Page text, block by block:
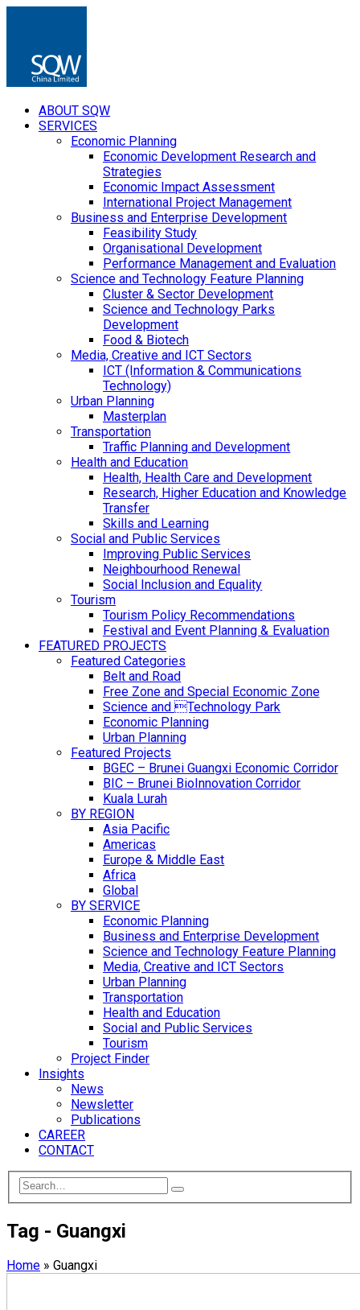
ABOUT SQW
SERVICES
Economic Planning
Economic Development Research and
Strategies
Economic Impact Assessment
International Project Management
Business and Enterprise Development
Feasibility Study
Organisational Development
Performance Management and Evaluation
Science and Technology Feature Planning
Cluster & Sector Development
Science and Technology Parks
Development
Food & Biotech
Media, Creative and ICT Sectors
ICT (Information & Communications
Technology)
Urban Planning
Masterplan
Transportation
Traffic Planning and Development
Health and Education
Health, Health Care and Development
Research, Higher Education and Knowledge
Transfer
Skills and Learning
Social and Public Services
Improving Public Services
Neighbourhood Renewal
Social Inclusion and Equality
Tourism
Tourism Policy Recommendations
Festival and Event Planning & Evaluation
FEATURED PROJECTS
Featured Categories
Belt and Road
Free Zone and Special Economic Zone
Science and Technology Park
Economic Planning
Urban Planning
Featured Projects
BGEC – Brunei Guangxi Economic Corridor
BIC – Brunei BioInnovation Corridor
Kuala Lurah
BY REGION
Asia Pacific
Americas
Europe & Middle East
Africa
Global
BY SERVICE
Economic Planning
Business and Enterprise Development
Science and Technology Feature Planning
Media, Creative and ICT Sectors
Urban Planning
Transportation
Health and Education
Social and Public Services
Tourism
Project Finder
Insights
News
Newsletter
Publications
CAREER
CONTACT
Tag - Guangxi
Home »Guangxi